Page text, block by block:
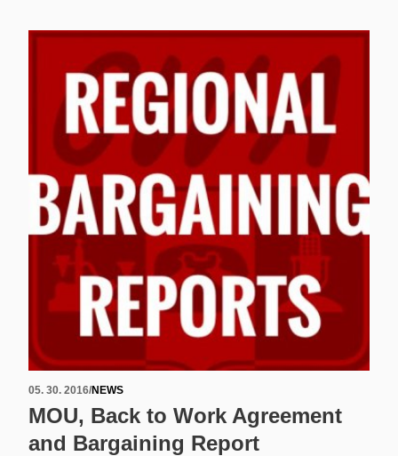
05. 30. 2016/NEWS
MOU, Back to Work Agreement
and Bargaining Report